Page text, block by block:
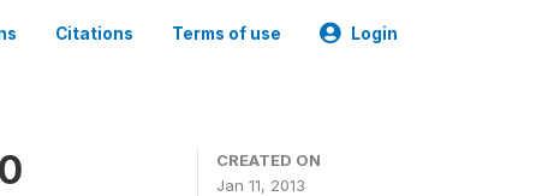
Citations Terms of use Login
CREATED ON
Jan 11, 2013